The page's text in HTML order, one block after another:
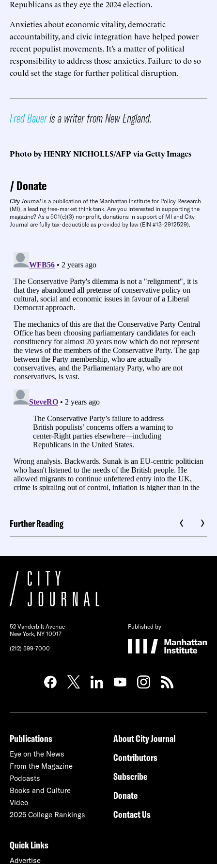
Republicans as they eye the 2024 election.
Anxieties about economic vitality, democratic
accountability, and civic integration have helped power
recent populist movements. It’s a matter of political
responsibility to address those anxieties. Failure to do so
could set the stage for further political disruption.
Fred Baueris a writer from New England.
Photo by HENRY NICHOLLS/AFP via Getty Images
Donate
City Journal is a publication of the Manhattan Institute for Policy Research
(MI), a leading free-market think tank. Are you interested in supporting the
magazine? As a 501(c)(3) nonprofit, donations in support of MI and City
Journal are fully tax-deductible as provided by law (EIN #13-2912529).
Further Reading
52 Vanderbilt Avenue
New York, NY 10017
(212) 599-7000
Published by
Publications
Eye on the News
From the Magazine
Podcasts
Books and Culture
Video
2025 College Rankings
About City Journal
Contributors
Subscribe
Donate
Contact Us
Quick Links
Advertise